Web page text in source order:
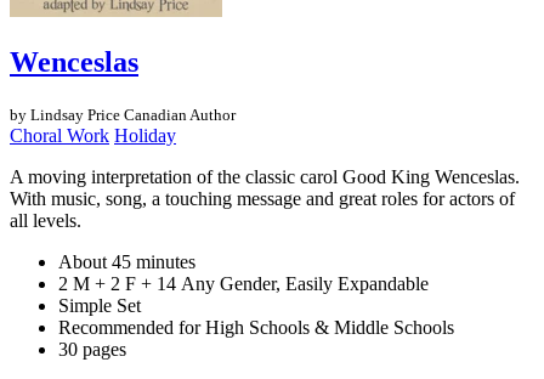
Wenceslas
by Lindsay Price Canadian Author
Choral Work Holiday
A moving interpretation of the classic carol Good King Wenceslas.
With music, song, a touching message and great roles for actors of
all levels.
About 45 minutes
2 M + 2 F + 14 Any Gender, Easily Expandable
Simple Set
Recommended for High Schools & Middle Schools
30 pages